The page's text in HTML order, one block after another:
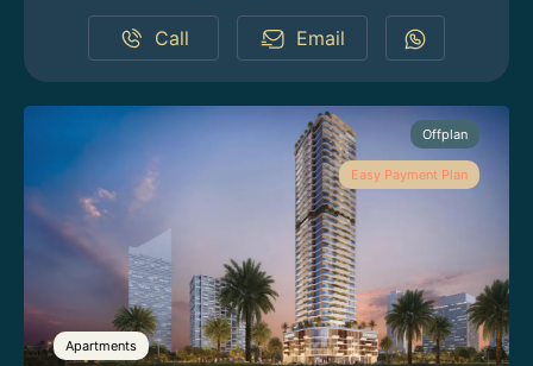
Call Email
Offplan
Easy Payment Plan
Apartments